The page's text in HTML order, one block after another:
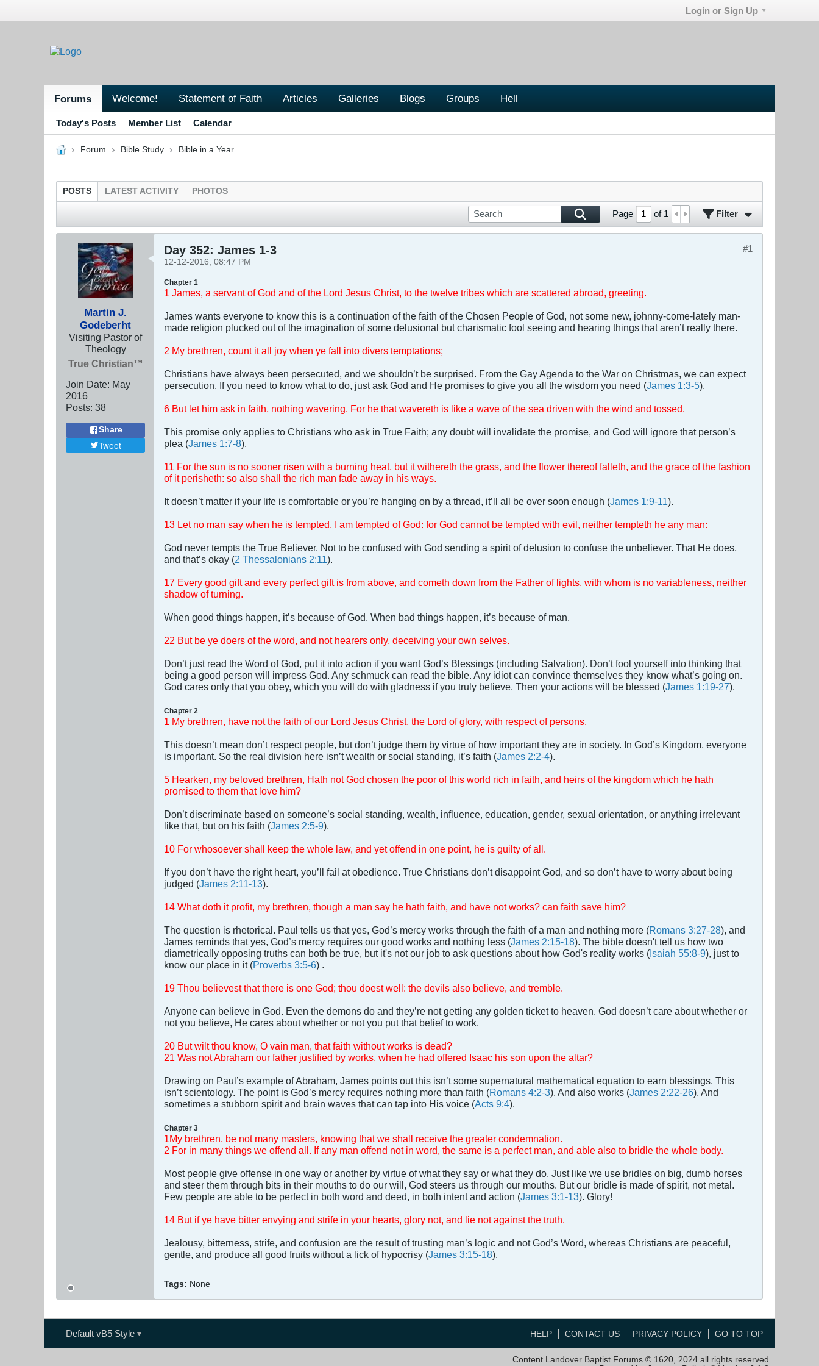
Login or Sign Up
Forums Welcome! Statement of Faith Articles Galleries Blogs Groups Hell
Today's Posts Member List Calendar
Forum Bible Study Bible in a Year
POSTS LATEST ACTIVITY PHOTOS
Page of 1 Filter
Martin J.
Godeberht
Visiting Pastor of
Theology
True Christian™
Join Date: May
2016
Posts: 38
Share
Tweet
#1
Day 352: James 1-3
12-12-2016, 08:47 PM
Chapter 1
1 James, a servant of God and of the Lord Jesus Christ, to the twelve tribes which are scattered abroad, greeting.
James wants everyone to know this is a continuation of the faith of the Chosen People of God, not some new, johnny-come-lately man-
made religion plucked out of the imagination of some delusional but charismatic fool seeing and hearing things that aren’t really there.
2 My brethren, count it all joy when ye fall into divers temptations;
Christians have always been persecuted, and we shouldn’t be surprised. From the Gay Agenda to the War on Christmas, we can expect
persecution. If you need to know what to do, just ask God and He promises to give you all the wisdom you need (James 1:3-5).
6 But let him ask in faith, nothing wavering. For he that wavereth is like a wave of the sea driven with the wind and tossed.
This promise only applies to Christians who ask in True Faith; any doubt will invalidate the promise, and God will ignore that person’s
plea (James 1:7-8).
11 For the sun is no sooner risen with a burning heat, but it withereth the grass, and the flower thereof falleth, and the grace of the fashion
of it perisheth: so also shall the rich man fade away in his ways.
It doesn’t matter if your life is comfortable or you’re hanging on by a thread, it’ll all be over soon enough (James 1:9-11).
13 Let no man say when he is tempted, I am tempted of God: for God cannot be tempted with evil, neither tempteth he any man:
God never tempts the True Believer. Not to be confused with God sending a spirit of delusion to confuse the unbeliever. That He does,
and that’s okay (2 Thessalonians 2:11).
17 Every good gift and every perfect gift is from above, and cometh down from the Father of lights, with whom is no variableness, neither
shadow of turning.
When good things happen, it’s because of God. When bad things happen, it’s because of man.
22 But be ye doers of the word, and not hearers only, deceiving your own selves.
Don’t just read the Word of God, put it into action if you want God’s Blessings (including Salvation). Don’t fool yourself into thinking that
being a good person will impress God. Any schmuck can read the bible. Any idiot can convince themselves they know what’s going on.
God cares only that you obey, which you will do with gladness if you truly believe. Then your actions will be blessed (James 1:19-27).
Chapter 2
1 My brethren, have not the faith of our Lord Jesus Christ, the Lord of glory, with respect of persons.
This doesn’t mean don’t respect people, but don’t judge them by virtue of how important they are in society. In God’s Kingdom, everyone
is important. So the real division here isn’t wealth or social standing, it’s faith (James 2:2-4).
5 Hearken, my beloved brethren, Hath not God chosen the poor of this world rich in faith, and heirs of the kingdom which he hath
promised to them that love him?
Don’t discriminate based on someone’s social standing, wealth, influence, education, gender, sexual orientation, or anything irrelevant
like that, but on his faith (James 2:5-9).
10 For whosoever shall keep the whole law, and yet offend in one point, he is guilty of all.
If you don’t have the right heart, you’ll fail at obedience. True Christians don’t disappoint God, and so don’t have to worry about being
judged (James 2:11-13).
14 What doth it profit, my brethren, though a man say he hath faith, and have not works? can faith save him?
The question is rhetorical. Paul tells us that yes, God’s mercy works through the faith of a man and nothing more (Romans 3:27-28), and
James reminds that yes, God’s mercy requires our good works and nothing less (James 2:15-18). The bible doesn't tell us how two
diametrically opposing truths can both be true, but it's not our job to ask questions about how God's reality works (Isaiah 55:8-9), just to
know our place in it (Proverbs 3:5-6) .
19 Thou believest that there is one God; thou doest well: the devils also believe, and tremble.
Anyone can believe in God. Even the demons do and they’re not getting any golden ticket to heaven. God doesn’t care about whether or
not you believe, He cares about whether or not you put that belief to work.
20 But wilt thou know, O vain man, that faith without works is dead?
21 Was not Abraham our father justified by works, when he had offered Isaac his son upon the altar?
Drawing on Paul’s example of Abraham, James points out this isn’t some supernatural mathematical equation to earn blessings. This
isn’t scientology. The point is God’s mercy requires nothing more than faith (Romans 4:2-3). And also works (James 2:22-26). And
sometimes a stubborn spirit and brain waves that can tap into His voice (Acts 9:4).
Chapter 3
1My brethren, be not many masters, knowing that we shall receive the greater condemnation.
2 For in many things we offend all. If any man offend not in word, the same is a perfect man, and able also to bridle the whole body.
Most people give offense in one way or another by virtue of what they say or what they do. Just like we use bridles on big, dumb horses
and steer them through bits in their mouths to do our will, God steers us through our mouths. But our bridle is made of spirit, not metal.
Few people are able to be perfect in both word and deed, in both intent and action (James 3:1-13). Glory!
14 But if ye have bitter envying and strife in your hearts, glory not, and lie not against the truth.
Jealousy, bitterness, strife, and confusion are the result of trusting man’s logic and not God’s Word, whereas Christians are peaceful,
gentle, and produce all good fruits without a lick of hypocrisy (James 3:15-18).
Tags: None
Default vB5 Style HELP CONTACT US PRIVACY POLICY GO TO TOP
Content Landover Baptist Forums © 1620, 2024 all rights reserved